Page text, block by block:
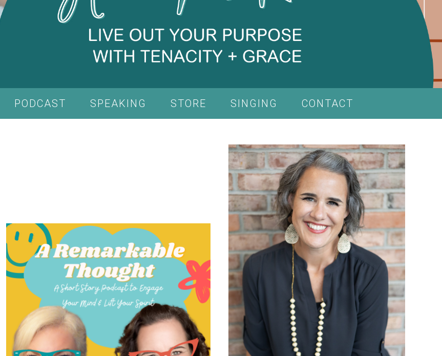
PODCAST SPEAKING STORE SINGING CONTACT